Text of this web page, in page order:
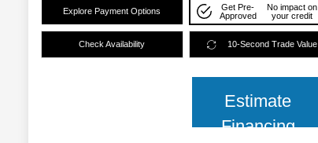
Explore Payment Options
Get Pre-
Approved
No impact on
your credit
Check Availability 10-Second Trade Value
Estimate
Financing